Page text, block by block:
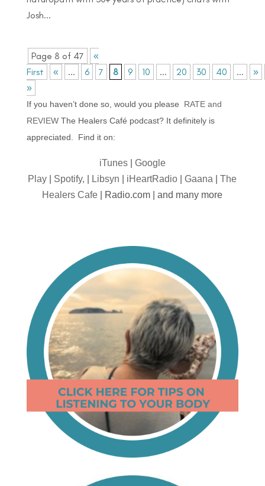
Josh...
Page 8 of 47
«
First
« ... 6 7 8 9 10 ... 20 30 40 ...
»
»
If you haven’t done so, would you please RATE and
REVIEWThe Healers Café podcast? It definitely is
appreciated. Find it on:
iTunes| Google
Play
Spotify, Libsyn iHeartRadio |Gaana |The
Healers Cafe | Radio.com | and many more